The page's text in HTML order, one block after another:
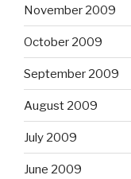
November 2009
October 2009
September 2009
August 2009
July 2009
June 2009